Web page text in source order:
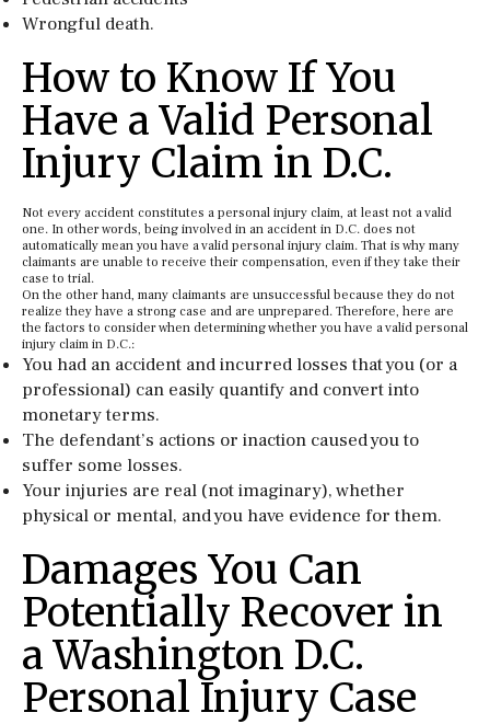
Wrongful death.
How to Know If You
Have a Valid Personal
Injury Claim in D.C.
Not every accident constitutes a personal injury claim, at least not a valid
one. In other words, being involved in an accident in D.C. does not
automatically mean you have a valid personal injury claim. That is why many
claimants are unable to receive their compensation, even if they take their
case to trial.
On the other hand, many claimants are unsuccessful because they do not
realize they have a strong case and are unprepared. Therefore, here are
the factors to consider when determining whether you have a valid personal
injury claim in D.C.:
You had an accident and incurred losses that you (or a
professional) can easily quantify and convert into
monetary terms.
The defendant’s actions or inaction caused you to
suffer some losses.
Your injuries are real (not imaginary), whether
physical or mental, and you have evidence for them.
Damages You Can
Potentially Recover in
a Washington D.C.
Personal Injury Case